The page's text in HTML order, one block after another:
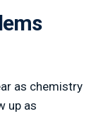
as chemistry
up as